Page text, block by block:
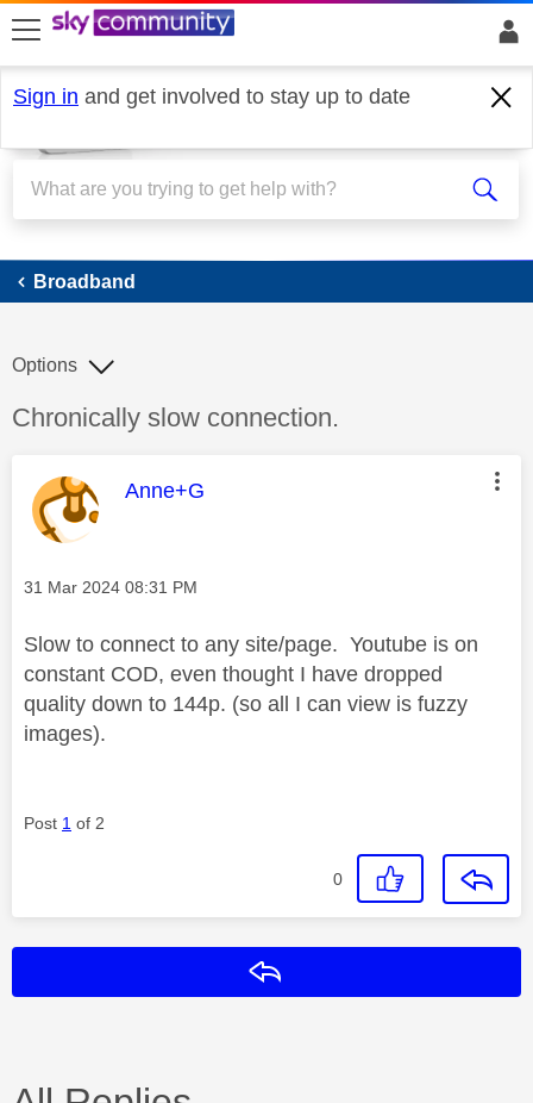
skip to search
skip to content
skip to footer
Sign in and get involved to stay up to date
Broadband
Broadband
Discussion topic:
Chronically slow connection.
Options
This message was authored by:
Anne+G
Message posted on
‎31 Mar 2024 08:31 PM
Slow to connect to any site/page. Youtube is on
constant COD, even thought I have dropped
quality down to 144p. (so all I can view is fuzzy
images).
Post 1 of 2
0